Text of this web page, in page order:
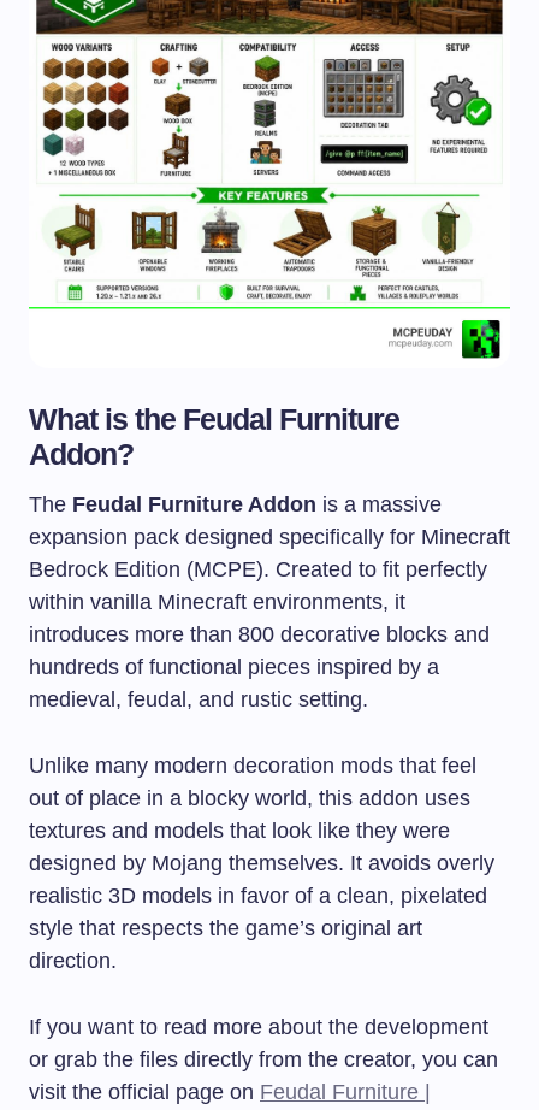
What is the Feudal Furniture
Addon?
The Feudal Furniture Addon is a massive
expansion pack designed specifically for Minecraft
Bedrock Edition (MCPE). Created to fit perfectly
within vanilla Minecraft environments, it
introduces more than 800 decorative blocks and
hundreds of functional pieces inspired by a
medieval, feudal, and rustic setting.
Unlike many modern decoration mods that feel
out of place in a blocky world, this addon uses
textures and models that look like they were
designed by Mojang themselves. It avoids overly
realistic 3D models in favor of a clean, pixelated
style that respects the game’s original art
direction.
If you want to read more about the development
or grab the files directly from the creator, you can
visit the official page on Feudal Furniture |